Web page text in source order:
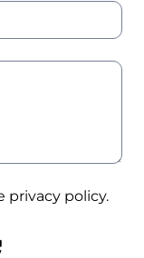
privacy policy.